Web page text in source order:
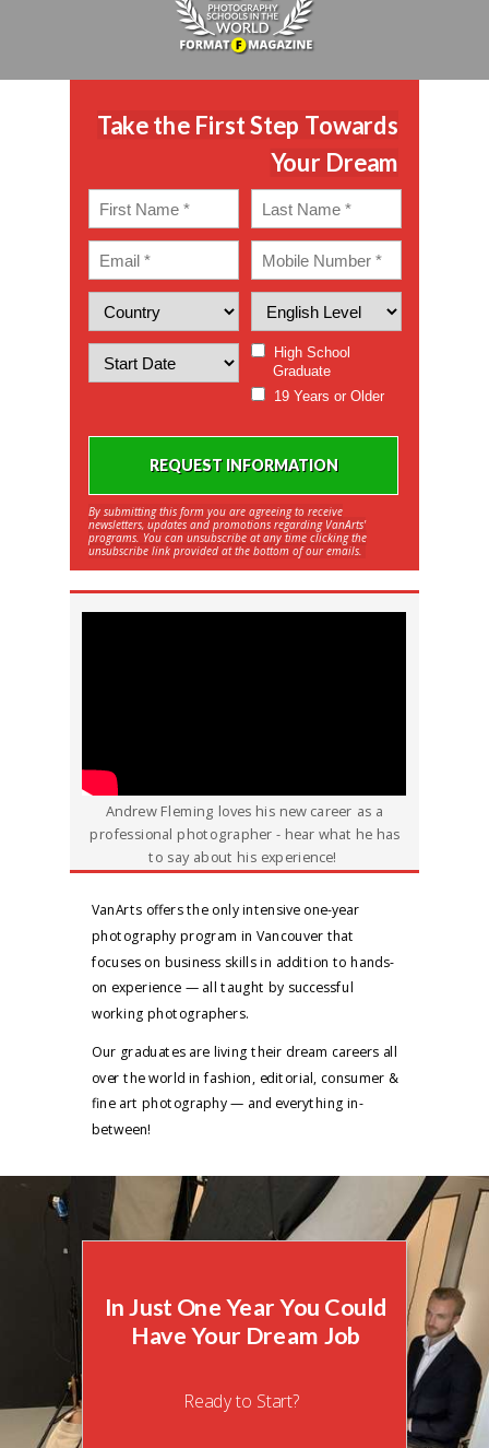
Take the First Step Towards
Your Dream
High School
Graduate
19 Years or Older
REQUEST INFORMATION
By submitting this form you are agreeing to receive
newsletters, updates and promotions regarding VanArts'
programs. You can unsubscribe at any time clicking the
unsubscribe link provided at the bottom of our emails.
In Just One Year You Could
Have Your Dream Job
Ready to Start?
Andrew Fleming loves his new career as a
professional photographer - hear what he has
to say about his experience!
VanArts offers the only intensive one-year
photography program in Vancouver that
focuses on business skills in addition to hands-
on experience — all taught by successful
working photographers.
Our graduates are living their dream careers all
over the world in fashion, editorial, consumer &
fine art photography — and everything in-
between!